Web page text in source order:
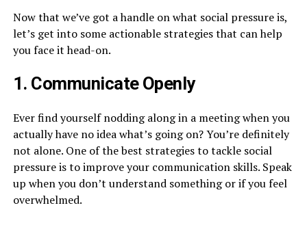
Now that we’ve got a handle on what social pressure is,
let’s get into some actionable strategies that can help
you face it head-on.
1. Communicate Openly
Ever find yourself nodding along in a meeting when you
actually have no idea what’s going on? You’re definitely
not alone. One of the best strategies to tackle social
pressure is to improve your communication skills. Speak
up when you don’t understand something or if you feel
overwhelmed.